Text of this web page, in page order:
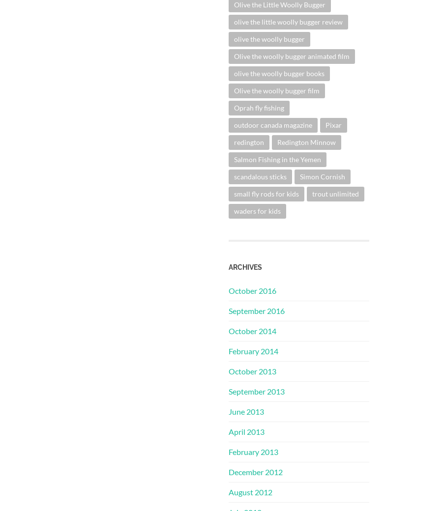
Olive the Little Woolly Bugger
olive the little woolly bugger review
olive the woolly bugger
Olive the woolly bugger animated film
olive the woolly bugger books
Olive the woolly bugger film
Oprah fly fishing
outdoor canada magazine Pixar
redington Redington Minnow
Salmon Fishing in the Yemen
scandalous sticks Simon Cornish
small fly rods for kids trout unlimited
waders for kids
ARCHIVES
October 2016
September 2016
October 2014
February 2014
October 2013
September 2013
June 2013
April 2013
February 2013
December 2012
August 2012